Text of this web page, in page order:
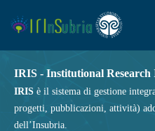
IRIS - Institutional Research
IRIS è il sistema di gestione
progetti, pubblicazioni, attività)
dell’Insubria.